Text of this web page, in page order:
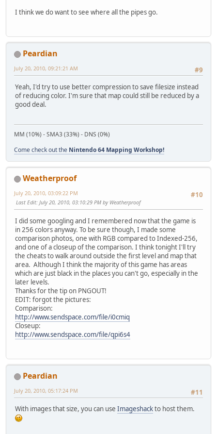
I think we do want to see where all the pipes go.
Peardian
#9
July 20, 2010, 09:21:21 AM
Yeah, I'd try to use better compression to save filesize instead
of reducing color. I'm sure that map could still be reduced by a
good deal.
MM (10%) - SMA3 (33%) - DNS (0%)
Come check out the Nintendo 64 Mapping Workshop!
Weatherproof
#10
July 20, 2010, 03:09:22 PM
Last Edit: July 20, 2010, 03:10:29 PM by Weatherproof
I did some googling and I remembered now that the game is
in 256 colors anyway. To be sure though, I made some
comparison photos, one with RGB compared to Indexed-256,
and one of a closeup of the comparison. I think tonight I'll try
the cheats to walk around outside the first level and map that
area. Although I think the majority of this game has areas
which are just black in the places you can't go, especially in the
later levels.
Thanks for the tip on PNGOUT!
EDIT: forgot the pictures:
Comparison:
http://www.sendspace.com/file/i0cmiq
Closeup:
http://www.sendspace.com/file/qpi6s4
Peardian
#11
July 20, 2010, 05:17:24 PM
With images that size, you can use Imageshackto host them.